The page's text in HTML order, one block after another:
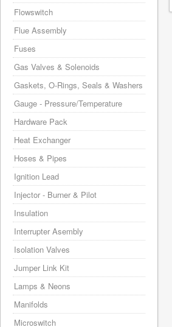
Flowswitch
Flue Assembly
Fuses
Gas Valves & Solenoids
Gaskets, O-Rings, Seals & Washers
Gauge - Pressure/Temperature
Hardware Pack
Heat Exchanger
Hoses & Pipes
Ignition Lead
Injector - Burner & Pilot
Insulation
Interrupter Asembly
Isolation Valves
Jumper Link Kit
Lamps & Neons
Manifolds
Microswitch